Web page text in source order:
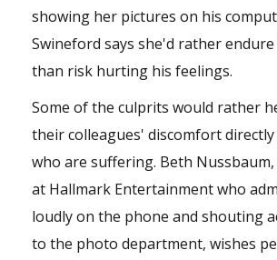
showing her pictures on his
Swineford says she'd rather
than risk hurting his feelings.
Some of the culprits would rather
their colleagues' discomfort
who are suffering. Beth Nussbaum,
at Hallmark Entertainment who
loudly on the phone and shouting
to the photo department, wishes